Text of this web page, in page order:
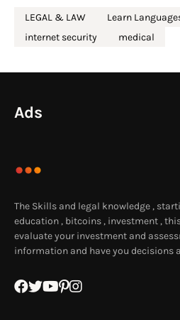
LEGAL & LAW Learn
internet security
medical
Ads
The Skills and legal knowledge ,
education , bitcoins , investment ,
evaluate your investment and
information and have you decisions